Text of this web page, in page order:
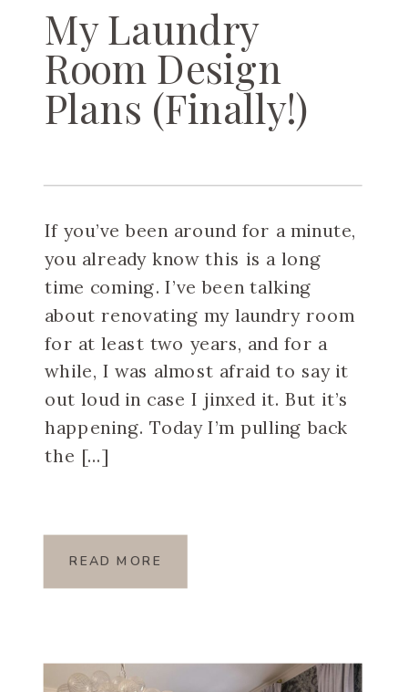
My Laundry
Room Design
Plans (Finally!)
If you’ve been around for a minute,
you already know this is a long
time coming. I’ve been talking
about renovating my laundry room
for at least two years, and for a
while, I was almost afraid to say it
out loud in case I jinxed it. But it’s
happening. Today I’m pulling back
the […]
READ MORE